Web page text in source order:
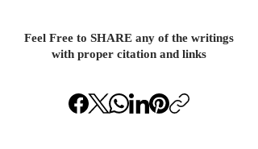
Feel Free to SHARE any of the writings
with proper citation and links